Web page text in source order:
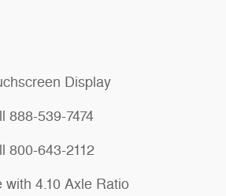
Display
888-539-7474
800-643-2112
with 4.10 Axle Ratio